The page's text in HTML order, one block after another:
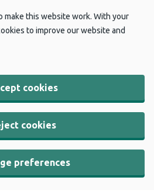
make this website work. With your
to improve our website and
cookies
cookies
preferences